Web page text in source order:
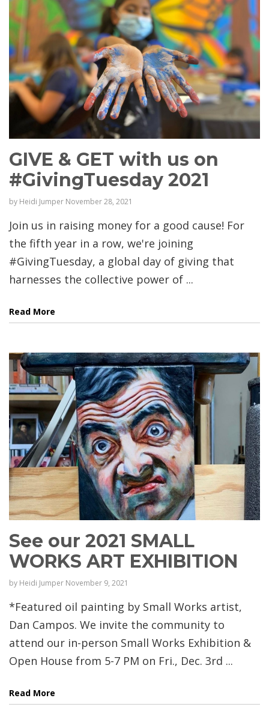
GIVE & GET with us on
#GivingTuesday 2021
by Heidi Jumper November 28, 2021
Join us in raising money for a good cause! For
the fifth year in a row, we're joining
#GivingTuesday, a global day of giving that
harnesses the collective power of ...
Read More
See our 2021 SMALL
WORKS ART EXHIBITION
by Heidi Jumper November 9, 2021
*Featured oil painting by Small Works artist,
Dan Campos. We invite the community to
attend our in-person Small Works Exhibition &
Open House from 5-7 PM on Fri., Dec. 3rd ...
Read More